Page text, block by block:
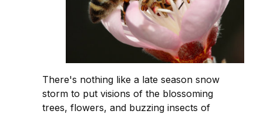
There's nothing like a late season snow
storm to put visions of the blossoming
trees, flowers, and buzzing insects of